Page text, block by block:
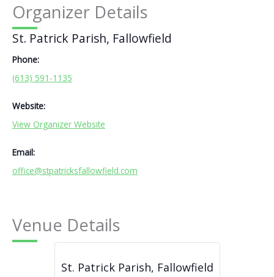
Organizer Details
St. Patrick Parish, Fallowfield
Phone:
(613) 591-1135
Website:
View Organizer Website
Email:
office@stpatricksfallowfield.com
Venue Details
St. Patrick Parish, Fallowfield